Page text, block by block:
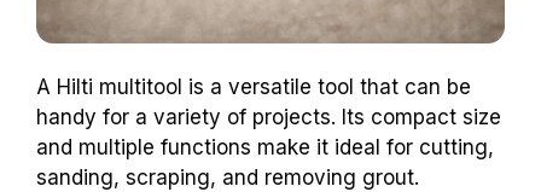
A Hilti multitool is a versatile tool that can be
handy for a variety of projects. Its compact size
and multiple functions make it ideal for cutting,
sanding, scraping, and removing grout.